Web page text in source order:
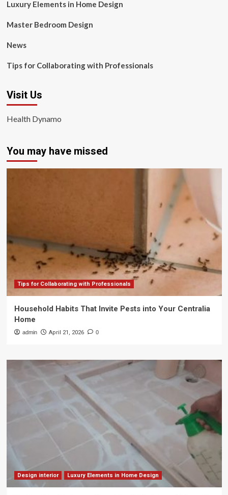
Luxury Elements in Home Design
Master Bedroom Design
News
Tips for Collaborating with Professionals
Visit Us
Health Dynamo
You may have missed
Tips for Collaborating with Professionals
Household Habits That Invite Pests into Your Centralia
Home
admin April 21, 2026 0
Design interior Luxury Elements in Home Design